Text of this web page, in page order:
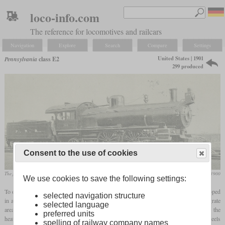
loco-info.com
The reference for locomotives and railcars
Navigation Explore Search Compare Settings
Pennsylvania class E2
United States | 1901
299 produced
The first built E2 No. 269 Railway and Locomotive Engineering, January 1900
To overcome the disadvantages of the class E1 Camelback
Atlantics, the E2 was developed
in a conventional arrangement. The elimination of theWootten
firebox reduced the grate
area from 69 to 51 square feet and eliminated the combustion chamber, but increased the
heating area from 2,320 to 2,430 square feet. The dimensions of the cylinders and wheels
Consent to the use of cookies
We use cookies to save the following settings:
selected navigation structure
selected language
preferred units
spelling of railway company names